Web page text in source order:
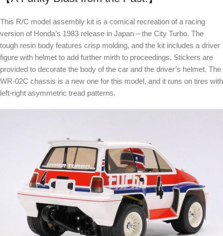
This R/C model assembly kit is a comical recreation of a racing
version of Honda’s 1983 release in Japan – the City Turbo. The
tough resin body features crisp molding, and the kit includes a driver
figure with helmet to add further mirth to proceedings. Stickers are
provided to decorate the body of the car and the driver’s helmet. The
WR-02C chassis is a new one for this model, and it runs on tires with
left-right asymmetric tread patterns.